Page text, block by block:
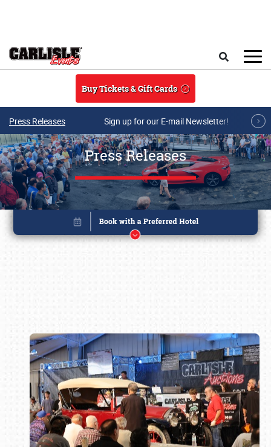
Buy Tickets & Gift Cards
Press Releases Sign up for our E-mail Newsletter!
Press Releases
Book online or call (800) 216-1876